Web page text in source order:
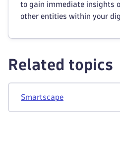
to gain immediate insights
other entities within your
Related topics
Smartscape